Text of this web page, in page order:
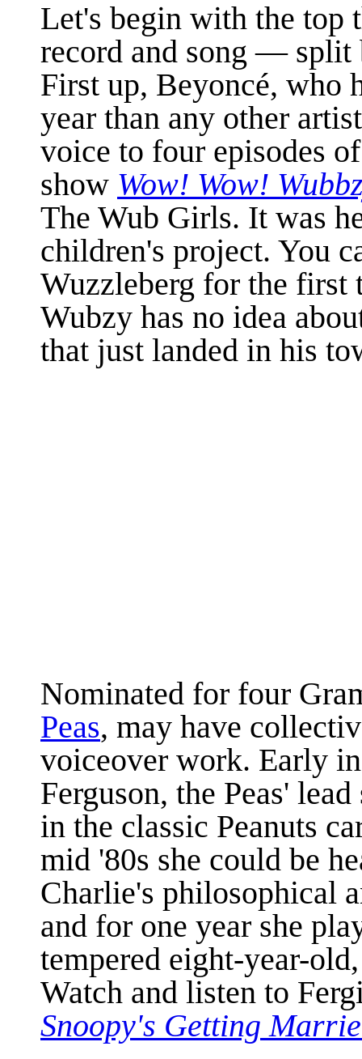
Let's begin with the top
record and song — split
First up, Beyoncé, who
year than any other
voice to four episodes
show Wow! Wow!
The Wub Girls. It was
children's project. You
Wuzzleberg for the
Wubzy has no idea
that just landed in his
Nominated for four
Peas, may have
voiceover work. Early
Ferguson, the Peas'
in the classic Peanuts
mid '80s she could be
Charlie's philosophical
and for one year she
tempered eight-year-
Watch and listen to
Snoopy's Getting